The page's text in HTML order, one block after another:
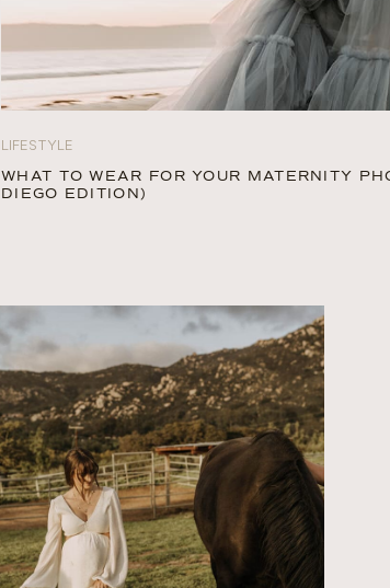
LIFESTYLE
WHAT TO WEAR FOR YOUR MATERNITY
DIEGO EDITION)